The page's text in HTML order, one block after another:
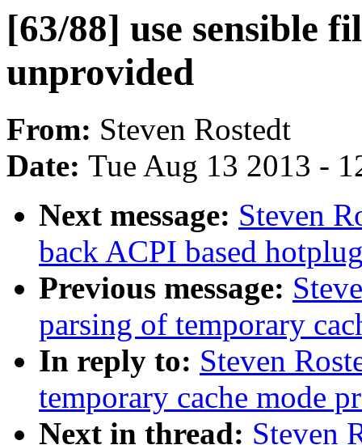
[63/88] use sensible
unprovided
From: Steven Rostedt
Date: Tue Aug 13 2013 -
Next message: Steven
back ACPI based
Previous message:
parsing of temporary
In reply to: Steven
temporary cache mode
Next in thread: Steven